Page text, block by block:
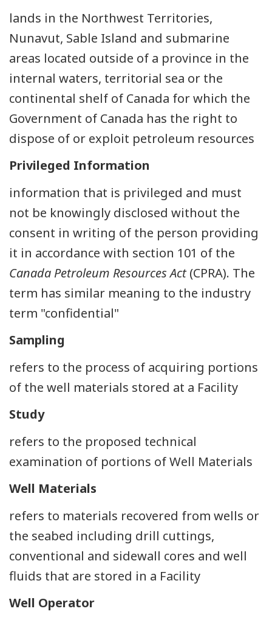
lands in the Northwest Territories,
Nunavut, Sable Island and submarine
areas located outside of a province in the
internal waters, territorial sea or the
continental shelf of Canada for which the
Government of Canada has the right to
dispose of or exploit petroleum resources
Privileged Information
information that is privileged and must
not be knowingly disclosed without the
consent in writing of the person providing
it in accordance with section 101 of the
Canada Petroleum Resources Act(CPRA). The
term has similar meaning to the industry
term "confidential"
Sampling
refers to the process of acquiring portions
of the well materials stored at a Facility
Study
refers to the proposed technical
examination of portions of Well Materials
Well Materials
refers to materials recovered from wells or
the seabed including drill cuttings,
conventional and sidewall cores and well
fluids that are stored in a Facility
Well Operator